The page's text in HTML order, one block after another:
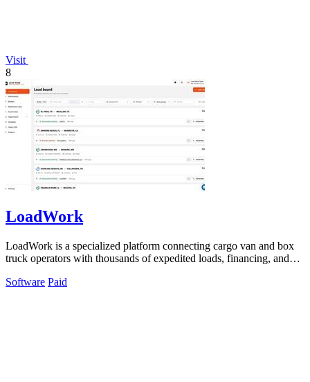
Visit
8
LoadWork
LoadWork is a specialized platform connecting cargo van and box
truck operators with thousands of expedited loads, financing, and
Software Paid